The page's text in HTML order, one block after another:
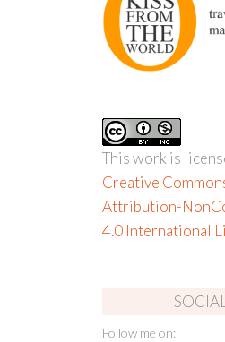
This work is
Creative
Attribution-
4.0 International
SOCIAL
Follow me on: